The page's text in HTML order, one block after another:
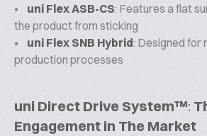
•
uni Flex ASB-CS: Features a flat
the product from sticking
•
uni Flex SNB Hybrid: Designed for
production processes
uni Direct Drive System™:
Engagement in The Market